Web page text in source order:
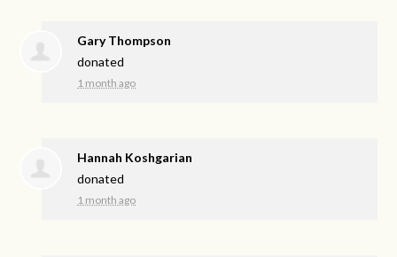
Gary Thompson
donated
1 month ago
Hannah Koshgarian
donated
1 month ago